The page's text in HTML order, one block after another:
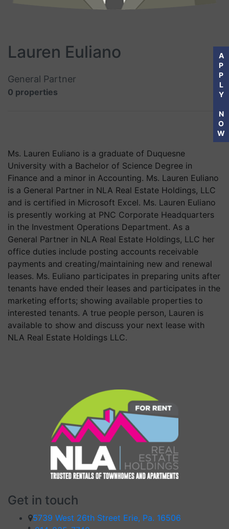
Lauren Euliano
General Partner
0 properties
Ms. Lauren Euliano is a graduate of Duquesne
University with a Bachelor of Science Degree in
Finance and a minor in Accounting. Ms. Lauren Euliano
is a General Partner in NLA Real Estate Holdings, LLC
and is certified in Microsoft Excel. Ms. Lauren Euliano
is presently working at PNC Corporate Headquarters
in the Investment Operations Department. As a
General Partner in NLA Real Estate Holdings, LLC her
office duties include posting accounts receivable
payments and creating/maintaining new and renewal
leases. Ms. Euliano participates in preparing units after
tenants have ended their leases and participates in the
marketing efforts; showing available properties to
interested tenants. A true people person, Lauren is
available to show and discuss your next lease with
NLA Real Estate Holdings LLC.
Get in touch
5739 West 26th Street Erie, Pa. 16506
A
P
P
L
Y
N
O
W